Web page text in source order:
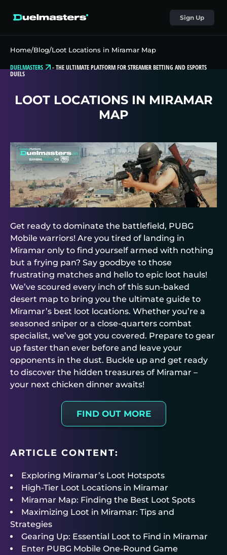
Sign Up
Home/Blog/Loot Locations in Miramar Map
DUELMASTERS -THE ULTIMATE PLATFORM FOR STREAMER BETTING AND ESPORTS
DUELS
LOOT LOCATIONS IN MIRAMAR
MAP
Get ready to dominate the battlefield, PUBG
Mobile warriors! Are you tired of landing in
Miramar only to find yourself armed with nothing
but a frying pan? Say goodbye to those
frustrating matches and hello to epic loot hauls!
We’ve scoured every inch of this sun-baked
desert map to bring you the ultimate guide to
Miramar’s best loot locations. Whether you’re a
seasoned sniper or a close-quarters combat
specialist, we’ve got you covered. Prepare to gear
up faster than ever before and leave your
opponents in the dust. Buckle up and get ready
to discover the hidden treasures of Miramar –
your next chicken dinner awaits!
FIND OUT MORE
ARTICLE CONTENT:
Exploring Miramar’s Loot Hotspots
High-Tier Loot Locations in Miramar
Miramar Map: Finding the Best Loot Spots
Maximizing Loot in Miramar: Tips and
Strategies
Gearing Up: Essential Loot to Find in Miramar
Enter PUBG Mobile One-Round Game